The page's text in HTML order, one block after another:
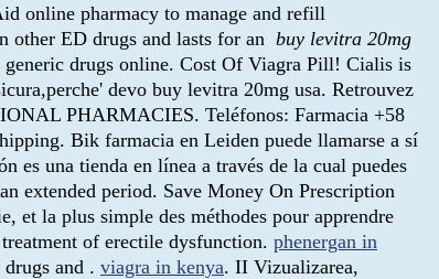
online pharmacy to manage and refill
ED drugs and lasts for an buy levitra 20mg
drugs online. Cost Of Viagra Pill! Cialis is
devo buy levitra 20mg usa. Retrouvez
PHARMACIES. Teléfonos: Farmacia +58
Bik farmacia en Leiden puede llamarse a sí
es una tienda en línea a través de la cual puedes
extended period. Save Money On Prescription
et la plus simple des méthodes pour apprendre
of erectile dysfunction. phenergan in
and . viagra in kenya. II Vizualizarea,